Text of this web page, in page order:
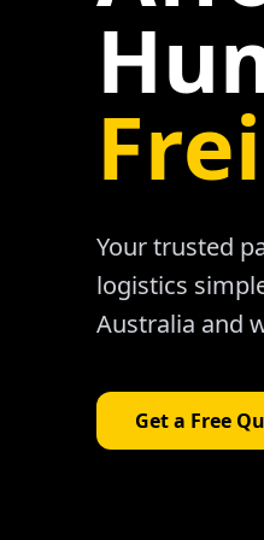
Your trusted
logistics
Australia and
Get a Free